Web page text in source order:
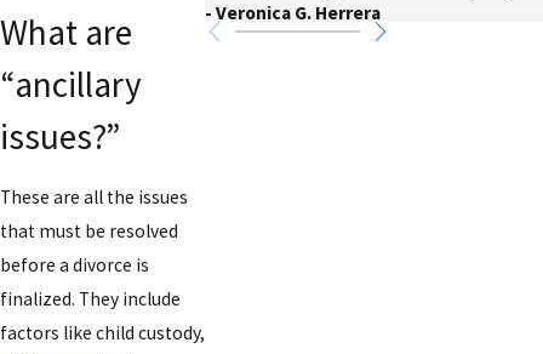
What are
“ancillary
issues?”
These are all the issues
that must be resolved
before a divorce is
finalized. They include
factors like child custody,
- Veronica G. Herrera